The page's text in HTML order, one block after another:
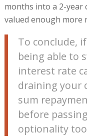
months into a 2-year
valued enough more
To conclude,
being able to
interest rate
draining your
sum
before
optionality